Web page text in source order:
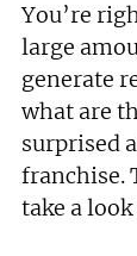
You’re
large
generate
what are
surprised
franchise.
take a